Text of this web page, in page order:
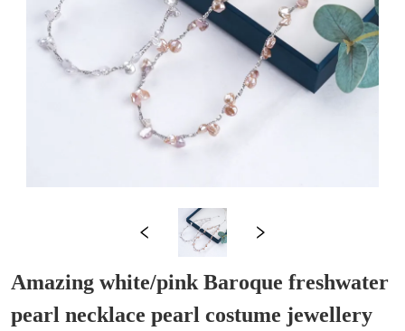
Amazing white/pink Baroque freshwater
pearl necklace pearl costume jewellery